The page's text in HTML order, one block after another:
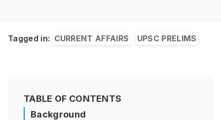
Tagged in: CURRENT AFFAIRS UPSC PRELIMS
TABLE OF CONTENTS
Background